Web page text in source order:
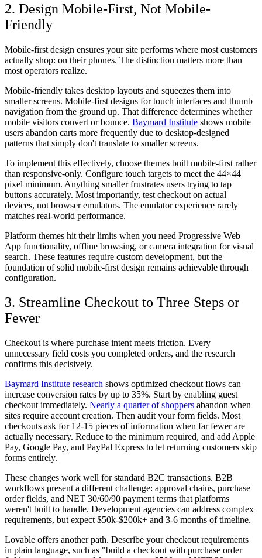
2. Design Mobile-First, Not Mobile-
Friendly
Mobile-first design ensures your site performs where most customers
actually shop: on their phones. The distinction matters more than
most operators realize.
Mobile-friendly takes desktop layouts and squeezes them into
smaller screens. Mobile-first designs for touch interfaces and thumb
navigation from the ground up. That difference determines whether
mobile visitors convert or bounce. Baymard Institute shows mobile
users abandon carts more frequently due to desktop-designed
patterns that simply don't translate to smaller screens.
To implement this effectively, choose themes built mobile-first rather
than responsive-only. Configure touch targets to meet the 44×44
pixel minimum. Anything smaller frustrates users trying to tap
buttons accurately. Most importantly, test checkout on actual
devices, not browser emulators. The emulator experience rarely
matches real-world performance.
Platform themes hit their limits when you need Progressive Web
App functionality, offline browsing, or camera integration for visual
search. These features require custom development, but the
foundation of solid mobile-first design remains achievable through
configuration.
3. Streamline Checkout to Three Steps or
Fewer
Checkout is where purchase intent meets friction. Every
unnecessary field costs you completed orders, and the research
confirms this decisively.
Baymard Institute research shows optimized checkout flows can
increase conversion rates by up to 35%. Start by enabling guest
checkout immediately. Nearly a quarter of shoppers abandon when
sites require account creation. Then audit your form fields. Most
checkouts ask for 12-15 pieces of information when far fewer are
actually necessary. Reduce to the minimum required, and add Apple
Pay, Google Pay, and PayPal Express to let returning customers skip
forms entirely.
These changes work well for standard B2C transactions. B2B
workflows present a different challenge: approval chains, purchase
order fields, and NET 30/60/90 payment terms that platforms
weren't built to handle. Development agencies can address complex
requirements, but expect $50k-$200k+ and 3-6 months of timeline.
Lovable offers another path. Describe your checkout requirements
in plain language, such as "build a checkout with purchase order